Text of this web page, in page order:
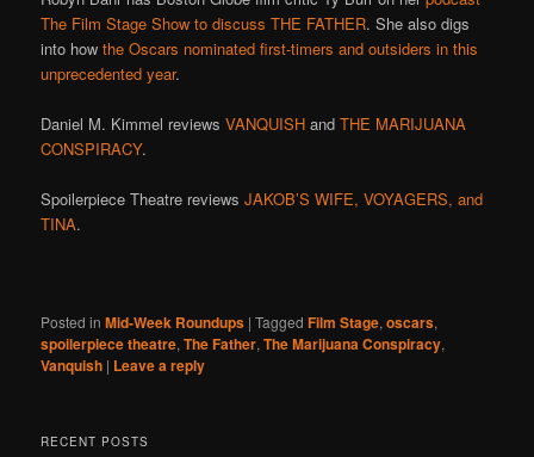
The Film Stage Show to discuss THE FATHER. She also digs
into howthe Oscars nominated first-timers and outsiders in this
unprecedented year.
Daniel M. Kimmel reviewsVANQUISH andTHE MARIJUANA
CONSPIRACY.
Spoilerpiece Theatre reviewsJAKOB’S WIFE, VOYAGERS, and
TINA.
Posted in Mid-Week Roundups |Tagged Film Stage,oscars,
spoilerpiece theatre,The Father,The Marijuana Conspiracy,
Vanquish | Leave a reply
RECENT POSTS